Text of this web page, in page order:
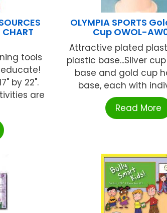
CHART
tools
by 22".
are
OLYMPIA SPORTS
Cup OWOL-
Attractive plated
plastic base...Silver
base and gold cup
base, each with
Read More